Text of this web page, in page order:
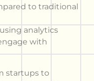
to traditional
analytics
with
startups to